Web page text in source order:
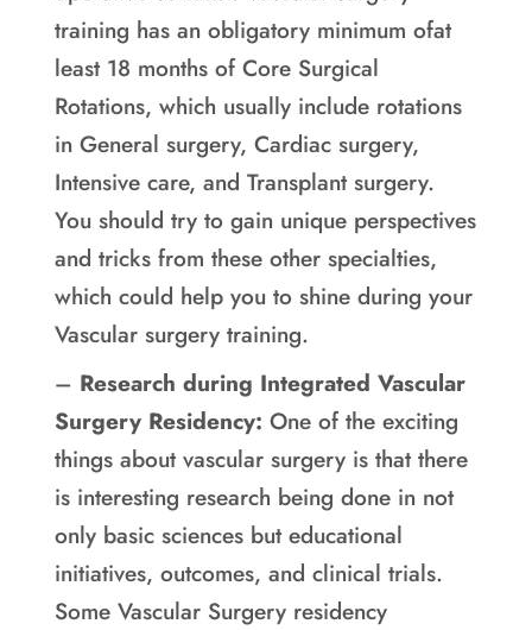
training has an obligatory minimum ofat
least 18 months of Core Surgical
Rotations, which usually include rotations
in General surgery, Cardiac surgery,
Intensive care, and Transplant surgery.
You should try to gain unique perspectives
and tricks from these other specialties,
which could help you to shine during your
Vascular surgery training.
– Research during Integrated Vascular
Surgery Residency: One of the exciting
things about vascular surgery is that there
is interesting research being done in not
only basic sciences but educational
initiatives, outcomes, and clinical trials.
Some Vascular Surgery residency